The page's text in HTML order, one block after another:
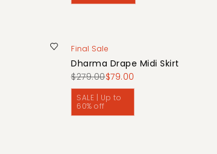
Final Sale
Dharma Drape Midi Skirt
$279.00$79.00
SALE | Up to
60% off